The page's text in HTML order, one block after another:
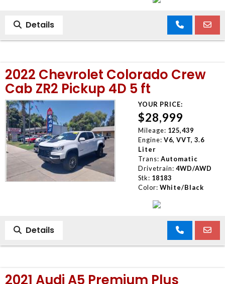
Details
2022 Chevrolet Colorado Crew
Cab ZR2 Pickup 4D 5 ft
YOUR PRICE:
$28,999
Mileage: 125,439
Engine: V6, VVT, 3.6
Liter
Trans: Automatic
Drivetrain: 4WD/AWD
Stk: 18183
Color: White/Black
Details
2021 Audi A5 Premium Plus